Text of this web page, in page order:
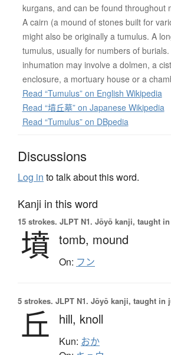
kurgans, and can be found throughout
A cairn (a mound of stones built for
might also be originally a tumulus. A
tumulus, usually for numbers of
inhumation may involve a dolmen, a
enclosure, a mortuary house or a
Read “Tumulus” on English Wikipedia
Read “墳丘墓” on Japanese Wikipedia
Read “Tumulus” on DBpedia
Discussions
Log in to talk about this word.
Kanji in this word
15 strokes. JLPT N1. Jōyō kanji, taught
墳 tomb, mound
On: フン
5 strokes. JLPT N1. Jōyō kanji, taught in
丘 hill, knoll
Kun: おか